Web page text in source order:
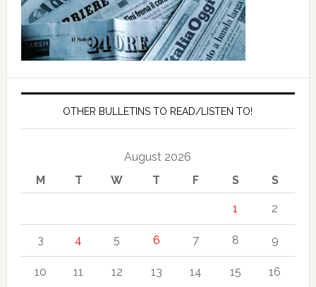
OTHER BULLETINS TO READ/LISTEN TO!
August 2026
M
T W T F S S
1 2
3 4 5 6 7 8 9
10 11 12 13 14 15 16